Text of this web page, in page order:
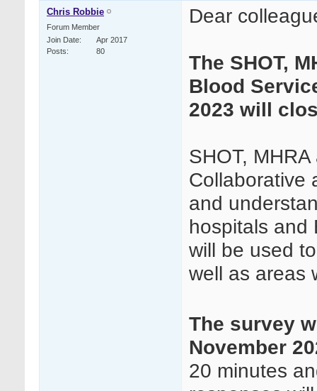
Chris Robbie
Forum Member
Join Date
Apr 2017
Posts
80
Dear
The SHOT,
Blood
2023 will
SHOT,
Collaborative
and
hospitals and
will be used
well as areas
The survey
November
20 minutes